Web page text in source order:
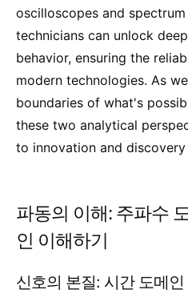
oscilloscopes and
technicians can unlock
behavior, ensuring the
modern technologies. As
boundaries of what's
these two analytical
to innovation and
파동의 이해: 주파수
인 이해하기
신호의 본질: 시간 도메인